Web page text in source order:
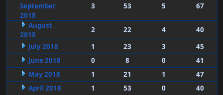
September
2018
3 53 5 67
August
2018
2 22 4
40
July 2018
1 23 3
45
June 2018
0 8 0
41
May 2018
1 21 1
47
April 2018
1 53 0
40